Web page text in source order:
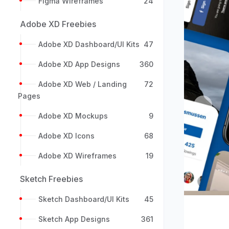
Adobe XD Freebies
Adobe XD Dashboard/UI Kits 47
Adobe XD App Designs 360
Adobe XD Web / Landing
Pages
72
Adobe XD Mockups 9
Adobe XD Icons 68
Adobe XD Wireframes 19
Sketch Freebies
Sketch Dashboard/UI Kits 45
Sketch App Designs 361